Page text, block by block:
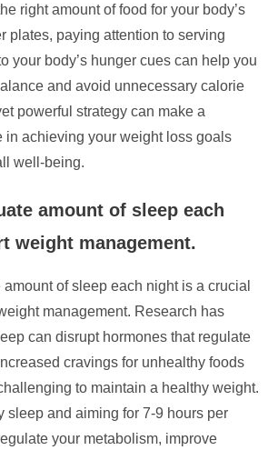
right amount of food for your body’s
plates, paying attention to serving
your body’s hunger cues can help you
and avoid unnecessary calorie
powerful strategy can make a
in achieving your weight loss goals
well-being.
amount of sleep each
weight management.
of sleep each night is a crucial
management. Research has
can disrupt hormones that regulate
cravings for unhealthy foods
to maintain a healthy weight.
sleep and aiming for 7-9 hours per
your metabolism, improve